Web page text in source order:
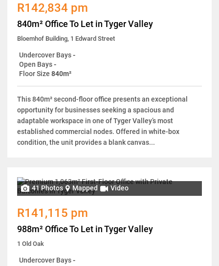
R142,834 pm
840m² Office To Let in Tyger Valley
Bloemhof Building, 1 Edward Street
Undercover Bays-
Open Bays-
Floor Size 840m²
This 840m² second-floor office presents an exceptional
opportunity for businesses seeking a spacious and
adaptable workspace in one of Tyger Valley’s most
established commercial nodes. Offered in white-box
condition, the unit provides a blank canvas...
41 Photos Mapped Video
R141,115 pm
988m² Office To Let in Tyger Valley
1 Old Oak
Undercover Bays-